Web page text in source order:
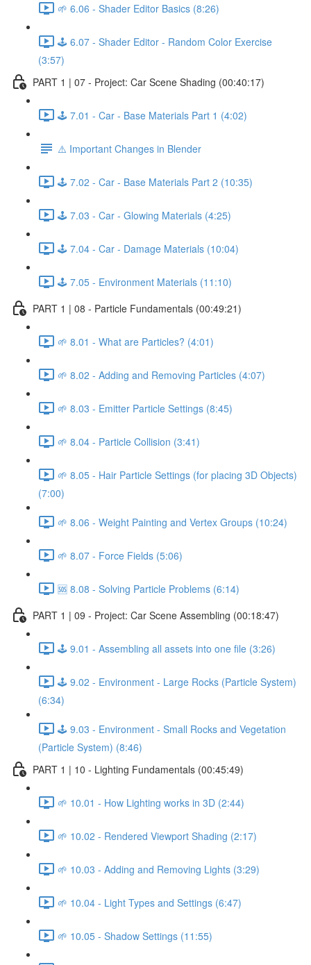
🌱 6.06 - Shader Editor Basics (8:26)
🕹️ 6.07 - Shader Editor - Random Color Exercise
(3:57)
PART 1 | 07 - Project: Car Scene Shading (00:40:17)
🕹️ 7.01 - Car - Base Materials Part 1 (4:02)
⚠️ Important Changes in Blender
🕹️ 7.02 - Car - Base Materials Part 2 (10:35)
🕹️ 7.03 - Car - Glowing Materials (4:25)
🕹️ 7.04 - Car - Damage Materials (10:04)
🕹️ 7.05 - Environment Materials (11:10)
PART 1 | 08 - Particle Fundamentals (00:49:21)
🌱 8.01 - What are Particles? (4:01)
🌱 8.02 - Adding and Removing Particles (4:07)
🌱 8.03 - Emitter Particle Settings (8:45)
🌱 8.04 - Particle Collision (3:41)
🌱 8.05 - Hair Particle Settings (for placing 3D Objects)
(7:00)
🌱 8.06 - Weight Painting and Vertex Groups (10:24)
🌱 8.07 - Force Fields (5:06)
🆘 8.08 - Solving Particle Problems (6:14)
PART 1 | 09 - Project: Car Scene Assembling (00:18:47)
🕹️ 9.01 - Assembling all assets into one file (3:26)
🕹️ 9.02 - Environment - Large Rocks (Particle System)
(6:34)
🕹️ 9.03 - Environment - Small Rocks and Vegetation
(Particle System) (8:46)
PART 1 | 10 - Lighting Fundamentals (00:45:49)
🌱 10.01 - How Lighting works in 3D (2:44)
🌱 10.02 - Rendered Viewport Shading (2:17)
🌱 10.03 - Adding and Removing Lights (3:29)
🌱 10.04 - Light Types and Settings (6:47)
🌱 10.05 - Shadow Settings (11:55)